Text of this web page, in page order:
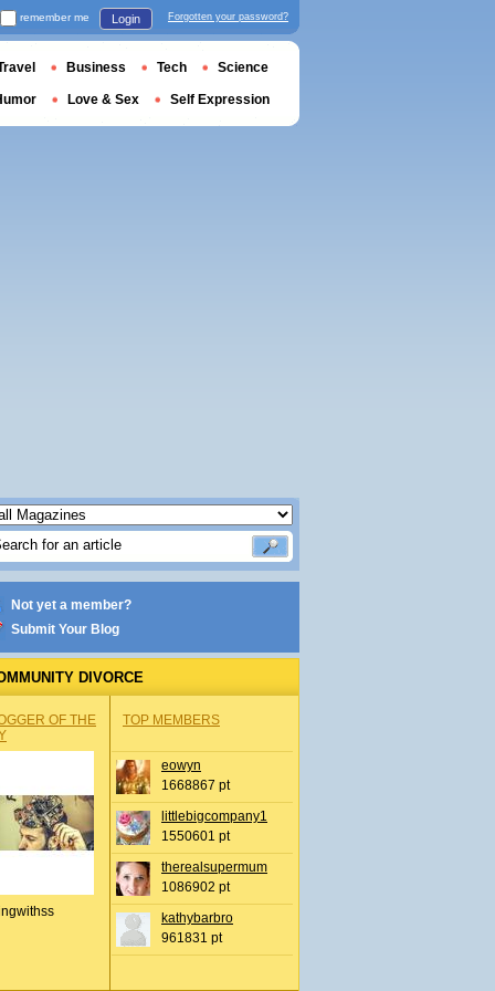
Not yet a member?
Submit Your Blog
DIVORCE
OF THE
TOP MEMBERS
eowyn
1668867 pt
littlebigcompany1
1550601 pt
therealsupermum
1086902 pt
kathybarbro
961831 pt
remember me Login Forgotten your password?
Business Tech Science
Love & Sex Self Expression